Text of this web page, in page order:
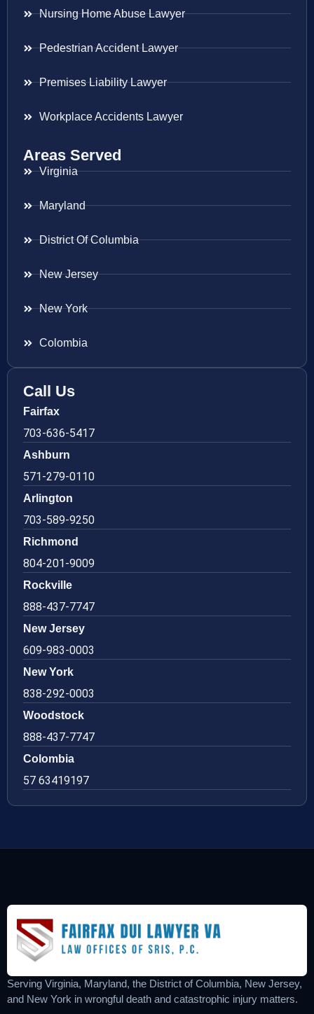
Nursing Home Abuse Lawyer
Pedestrian Accident Lawyer
Premises Liability Lawyer
Workplace Accidents Lawyer
Areas Served
Virginia
Maryland
District Of Columbia
New Jersey
New York
Colombia
Call Us
Fairfax
703-636-5417
Ashburn
571-279-0110
Arlington
703-589-9250
Richmond
804-201-9009
Rockville
888-437-7747
New Jersey
609-983-0003
New York
838-292-0003
Woodstock
888-437-7747
Colombia
57 63419197
Serving Virginia, Maryland, the District of Columbia, New Jersey,
and New York in wrongful death and catastrophic injury matters.